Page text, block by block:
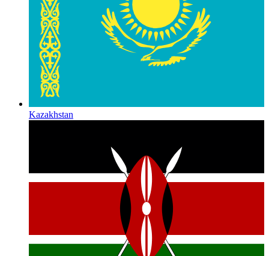
Kazakhstan